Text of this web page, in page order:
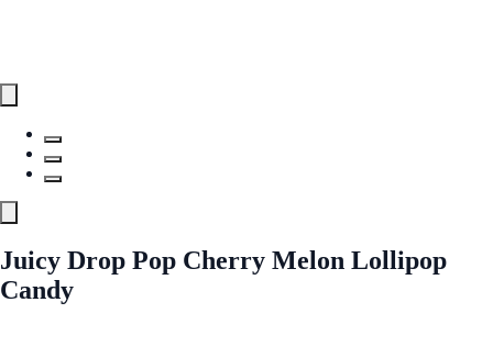
Juicy Drop Pop Cherry Melon Lollipop
Candy